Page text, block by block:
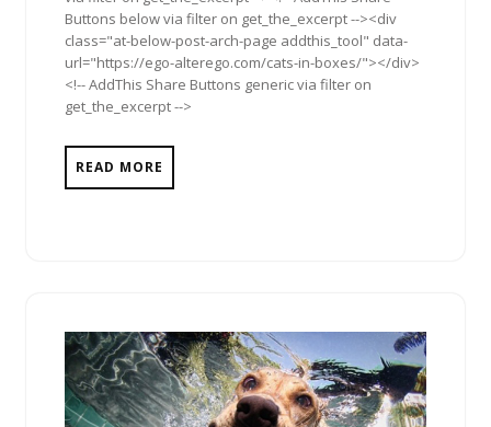
Buttons below via filter on get_the_excerpt --><div
class="at-below-post-arch-page addthis_tool" data-
url="https://ego-alterego.com/cats-in-boxes/"></div>
<!-- AddThis Share Buttons generic via filter on
get_the_excerpt -->
READ MORE